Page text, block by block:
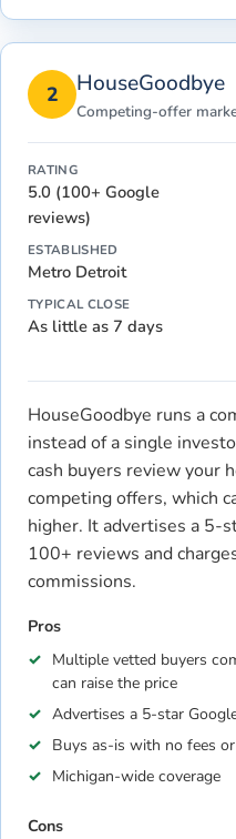
2 HouseGoodbye
Competing-offer
RATING
5.0 (100+ Google
reviews)
ESTABLISHED
Metro Detroit
TYPICAL CLOSE
As little as 7 days
HouseGoodbye runs a
instead of a single
cash buyers review your
competing offers, which
higher. It advertises a 5-
100+ reviews and
commissions.
Pros
Multiple vetted buyers
can raise the price
Advertises a 5-star
Buys as-is with no fees
Michigan-wide coverage
Cons